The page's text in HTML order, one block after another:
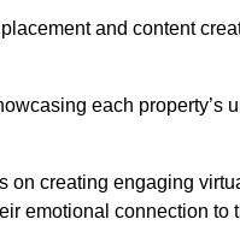
and content
each property’s
on creating engaging
emotional connection to